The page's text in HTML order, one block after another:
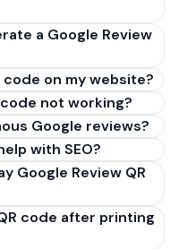
a Google Review
code on my website?
not working?
Google reviews?
with SEO?
Google Review QR
code after printing